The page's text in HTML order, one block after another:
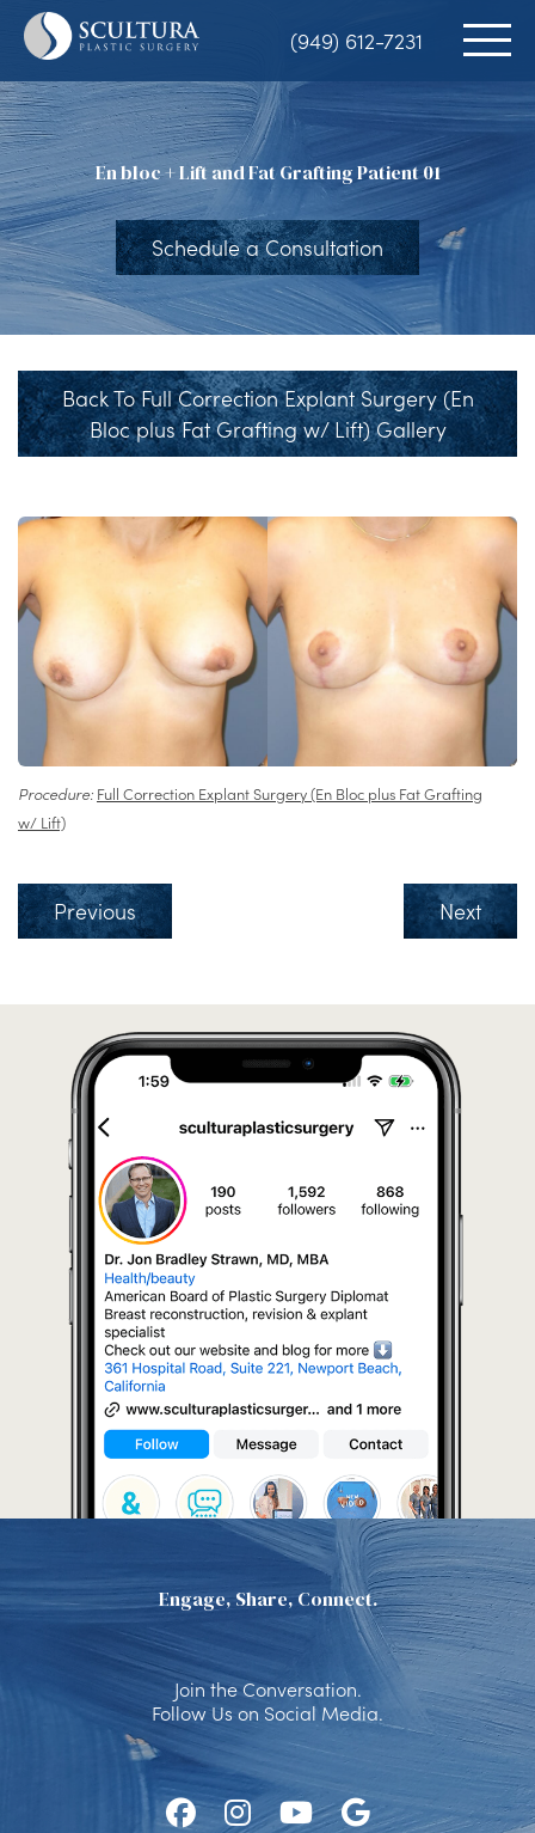
Skip
content
(949) 612-7231
En bloc + Lift and Fat Grafting Patient 01
Schedule a Consultation
Back To Full Correction Explant Surgery (En
Bloc plus Fat Grafting w/ Lift) Gallery
Procedure: Full Correction Explant Surgery (En Bloc plus Fat Grafting
w/ Lift)
Previous Next
Engage, Share, Connect.
Join the Conversation.
Follow Us on Social Media.
FollowFollowWatchFind